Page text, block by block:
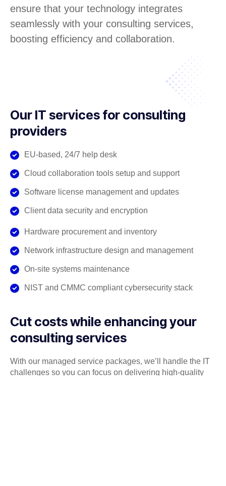
ensure that your technology integrates
seamlessly with your consulting services,
boosting efficiency and collaboration.
Our IT services for consulting
providers
EU-based, 24/7 help desk
Cloud collaboration tools setup and support
Software license management and updates
Client data security and encryption
Hardware procurement and inventory
Network infrastructure design and management
On-site systems maintenance
NIST and CMMC compliant cybersecurity stack
Cut costs while enhancing your
consulting services
With our managed service packages, we’ll handle the IT
challenges so you can focus on delivering high-quality